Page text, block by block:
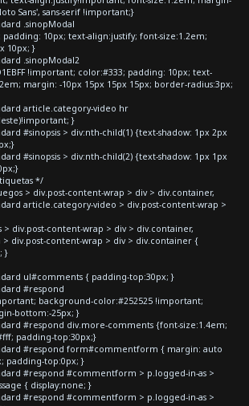
Sans', sans-serif !important;}
.sinopModal
10px; text-align:justify; font-size:1.2em;
10px; }
.sinopModal2
!important; color:#333; padding: 10px; text-
margin: -10px 15px 15px 15px; border-radius:3px;
article.category-video hr
}
#sinopsis > div:nth-child(1) {text-shadow: 1px 2px
#sinopsis > div:nth-child(2) {text-shadow: 1px 1px
*/
> div.post-content-wrap > div > div.container,
article.category-video > div.post-content-wrap >
div.post-content-wrap > div > div.container,
div.post-content-wrap > div > div.container {
}
ul#comments { padding-top:30px; }
#respond
background-color:#252525 !important;
bottom:-25px; }
#respond div.more-comments {font-size:1.4em;
padding-top:30px;}
#respond form#commentform { margin: auto
padding-top:0px; }
#respond #commentform > p.logged-in-as >
{ display:none; }
#respond #commentform > p.logged-in-as >